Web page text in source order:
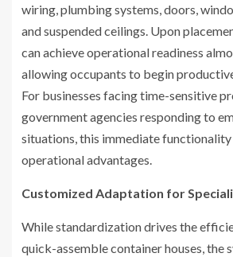
wiring, plumbing systems, doors,
and suspended ceilings. Upon
can achieve operational readiness
allowing occupants to begin
For businesses facing time-sensitive
government agencies responding to
situations, this immediate
operational advantages.
Customized Adaptation for
While standardization drives the
quick-assemble container houses, the